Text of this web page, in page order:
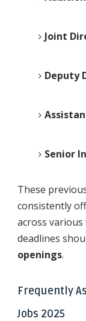
Joint
Deputy
Senior
These
consistently
across various
deadlines
openings.
Frequently
Jobs 2025